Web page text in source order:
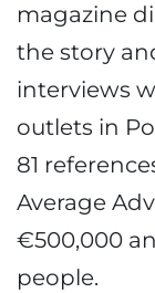
magazine
the story
interviews
outlets in
81
Average
€500,000
people.